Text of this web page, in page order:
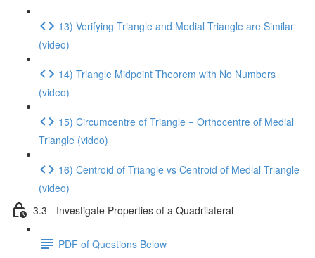
13) Verifying Triangle and Medial Triangle are Similar
(video)
14) Triangle Midpoint Theorem with No Numbers
(video)
15) Circumcentre of Triangle = Orthocentre of Medial
Triangle (video)
16) Centroid of Triangle vs Centroid of Medial Triangle
(video)
3.3 - Investigate Properties of a Quadrilateral
PDF of Questions Below